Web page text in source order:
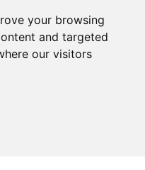
your browsing
and targeted
our visitors